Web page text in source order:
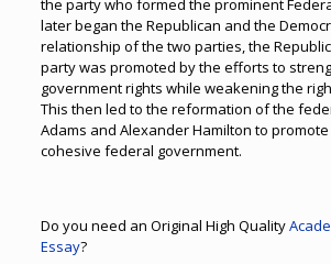
the party who formed the prominent
later began the Republican and the
relationship of the two parties, the
party was promoted by the efforts to
government rights while weakening the
This then led to the reformation of the
Adams and Alexander Hamilton to
cohesive federal government.
Do you need an Original High Quality
Essay?